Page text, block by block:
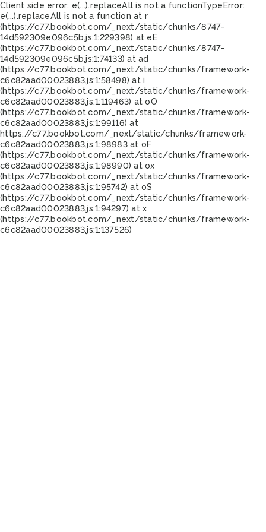
Client side error: e(...).replaceAll is not a functionTypeError:
e(...).replaceAll is not a function at r
(https://c77.bookbot.com/_next/static/chunks/8747-
14d592309e096c5b.js:1:229398) at eE
(https://c77.bookbot.com/_next/static/chunks/8747-
14d592309e096c5b.js:1:74133) at ad
(https://c77.bookbot.com/_next/static/chunks/framework-
c6c82aad00023883.js:1:58498) at i
(https://c77.bookbot.com/_next/static/chunks/framework-
c6c82aad00023883.js:1:119463) at oO
(https://c77.bookbot.com/_next/static/chunks/framework-
c6c82aad00023883.js:1:99116) at
https://c77.bookbot.com/_next/static/chunks/framework-
c6c82aad00023883.js:1:98983 at oF
(https://c77.bookbot.com/_next/static/chunks/framework-
c6c82aad00023883.js:1:98990) at ox
(https://c77.bookbot.com/_next/static/chunks/framework-
c6c82aad00023883.js:1:95742) at oS
(https://c77.bookbot.com/_next/static/chunks/framework-
c6c82aad00023883.js:1:94297) at x
(https://c77.bookbot.com/_next/static/chunks/framework-
c6c82aad00023883.js:1:137526)